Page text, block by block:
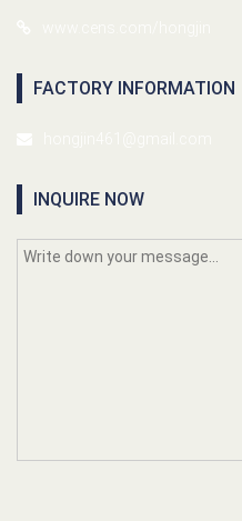
FACTORY INFORMATION
INQUIRE NOW